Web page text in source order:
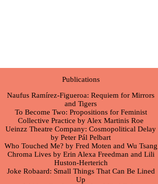
Publications
Naufus Ramírez-Figueroa: Requiem for Mirrors
and Tigers
To Become Two: Propositions for Feminist
Collective Practice by Alex Martinis Roe
Ueinzz Theatre Company: Cosmopolitical Delay
by Peter Pál Pelbart
Who Touched Me? by Fred Moten and Wu Tsang
Chroma Lives by Erin Alexa Freedman and Lili
Huston-Herterich
Joke Robaard: Small Things That Can Be Lined
Up